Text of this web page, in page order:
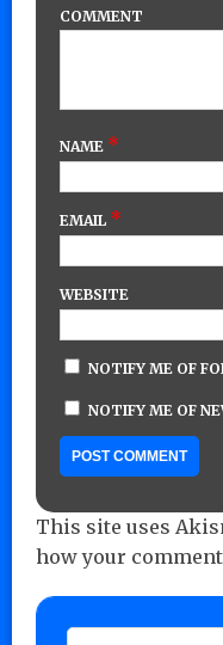
COMMENT
NAME *
EMAIL *
WEBSITE
NOTIFY ME OF
NOTIFY ME OF
This site uses
how your